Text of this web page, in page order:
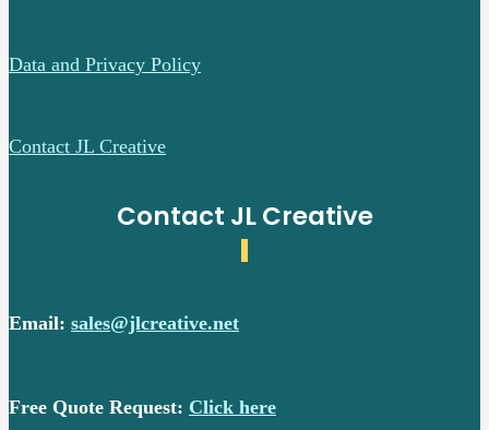
Data and Privacy Policy
Contact JL Creative
Contact JL Creative
Email: sales@jlcreative.net
Free Quote Request: Click here